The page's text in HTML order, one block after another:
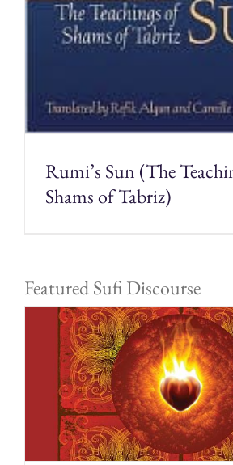
Rumi’s Sun (The
Shams of Tabriz)
Featured Sufi Discourse